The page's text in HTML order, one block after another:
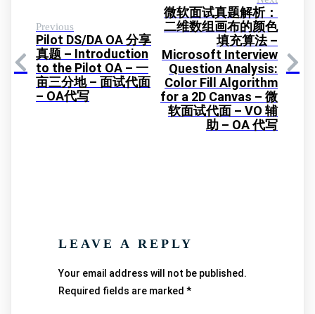
Previous
Pilot DS/DA OA 分享
真题 – Introduction
to the Pilot OA – 一
亩三分地 – 面试代面
– OA代写
微软面试真题解析：
二维数组画布的颜色
填充算法 –
Microsoft Interview
Question Analysis:
Color Fill Algorithm
for a 2D Canvas – 微
软面试代面 – VO 辅
助 – OA 代写
LEAVE A REPLY
Your email address will not be published.
Required fields are marked *